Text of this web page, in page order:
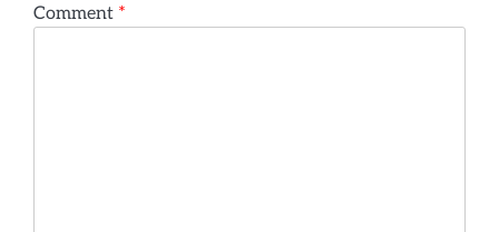
Comment *